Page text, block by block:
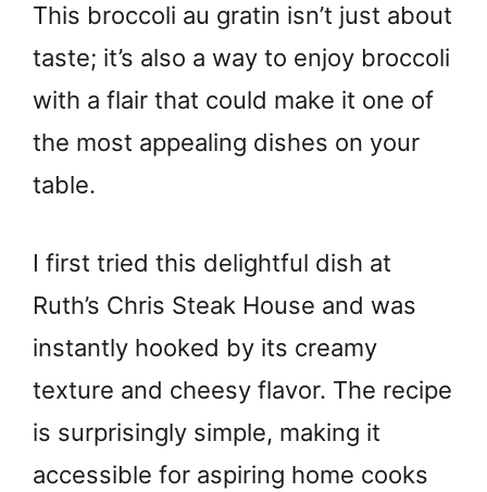
This broccoli au gratin isn’t just about
taste; it’s also a way to enjoy broccoli
with a flair that could make it one of
the most appealing dishes on your
table.
I first tried this delightful dish at
Ruth’s Chris Steak House and was
instantly hooked by its creamy
texture and cheesy flavor. The recipe
is surprisingly simple, making it
accessible for aspiring home cooks